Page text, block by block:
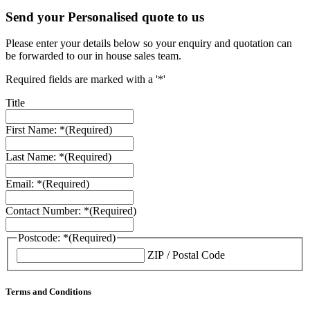
Send your Personalised quote to us
Please enter your details below so your enquiry and quotation can
be forwarded to our in house sales team.
Required fields are marked with a '*'
Title
First Name: *(Required)
Last Name: *(Required)
Email: *(Required)
Contact Number: *(Required)
Postcode: *(Required)
ZIP / Postal Code
Terms and Conditions